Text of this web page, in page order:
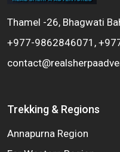
Thamel -26, Bhagwati
+977-9862846071,
Trekking & Regions
Annapurna Region